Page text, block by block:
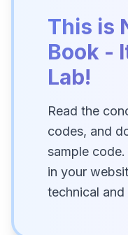
This is
Book -
Lab!
Read the
codes, and
sample
in your
technical and